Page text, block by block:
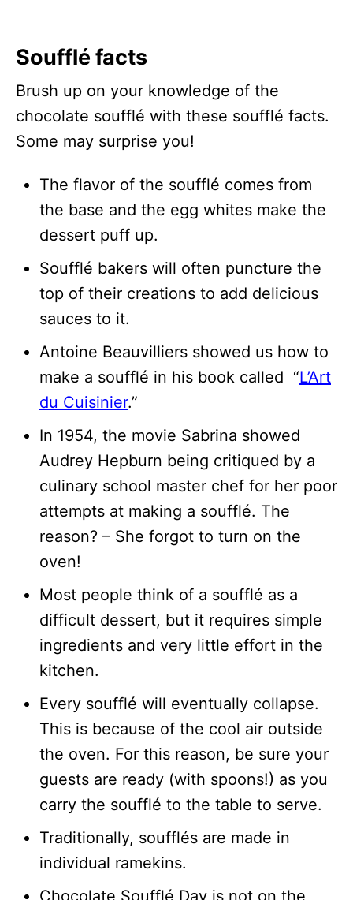
Soufflé facts
Brush up on your knowledge of the
chocolate soufflé with these soufflé facts.
Some may surprise you!
The flavor of the soufflé comes from
the base and the egg whites make the
dessert puff up.
Soufflé bakers will often puncture the
top of their creations to add delicious
sauces to it.
Antoine Beauvilliers showed us how to
make a soufflé in his book called “L’Art
du Cuisinier.”
In 1954, the movie Sabrina showed
Audrey Hepburn being critiqued by a
culinary school master chef for her poor
attempts at making a soufflé. The
reason? – She forgot to turn on the
oven!
Most people think of a soufflé as a
difficult dessert, but it requires simple
ingredients and very little effort in the
kitchen.
Every soufflé will eventually collapse.
This is because of the cool air outside
the oven. For this reason, be sure your
guests are ready (with spoons!) as you
carry the soufflé to the table to serve.
Traditionally, soufflés are made in
individual ramekins.
Chocolate Soufflé Day is not on the